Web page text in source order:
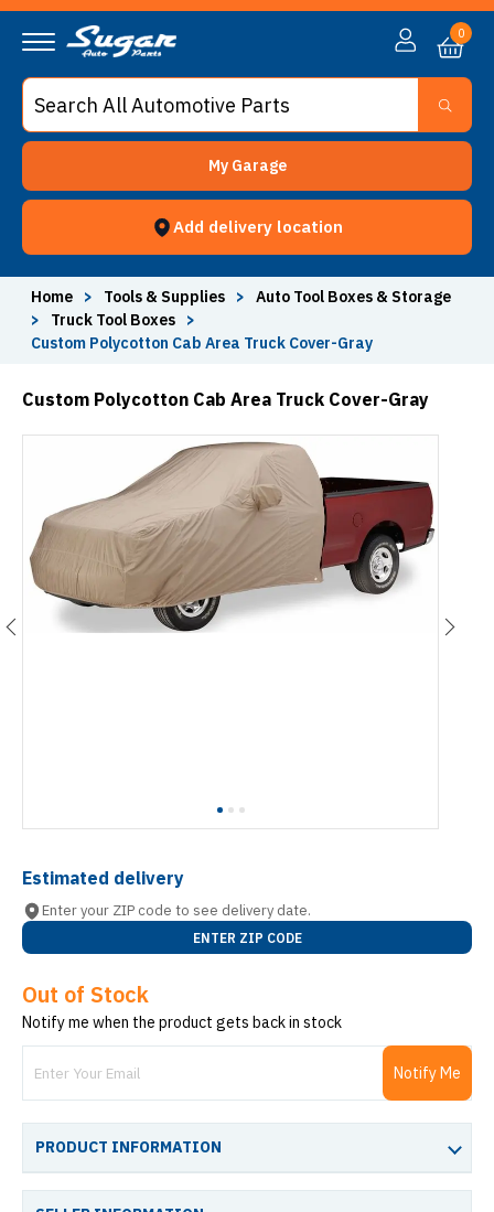
My Garage
Add delivery location
0
Home > Tools & Supplies >
Auto Tool Boxes & Storage
>
Truck Tool Boxes
>
Custom Polycotton Cab Area Truck Cover-Gray
Custom Polycotton Cab Area Truck Cover-Gray
Estimated delivery
Enter your ZIP code to see delivery date.
ENTER ZIP CODE
Out of Stock
Notify me when the product gets back in stock
Notify Me
PRODUCT INFORMATION